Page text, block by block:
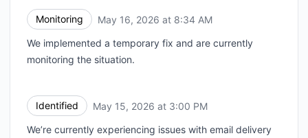
Monitoring May 16, 2026 at 8:34 AM
We implemented a temporary fix and are currently
monitoring the situation.
Identified May 15, 2026 at 3:00 PM
We’re currently experiencing issues with email delivery